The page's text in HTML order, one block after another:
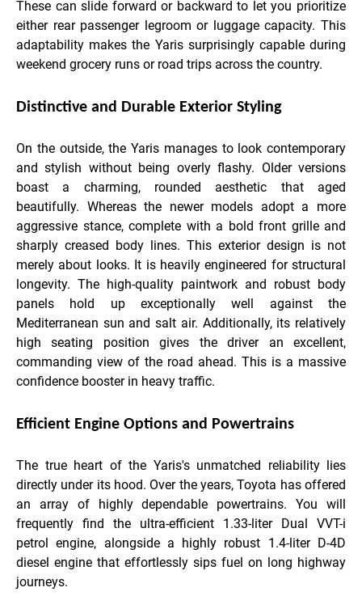
These can slide forward or backward to let you prioritize
either rear passenger legroom or luggage capacity. This
adaptability makes the Yaris surprisingly capable during
weekend grocery runs or road trips across the country.
Distinctive and Durable Exterior Styling
On the outside, the Yaris manages to look contemporary
and stylish without being overly flashy. Older versions
boast a charming, rounded aesthetic that aged
beautifully. Whereas the newer models adopt a more
aggressive stance, complete with a bold front grille and
sharply creased body lines. This exterior design is not
merely about looks. It is heavily engineered for structural
longevity. The high-quality paintwork and robust body
panels hold up exceptionally well against the
Mediterranean sun and salt air. Additionally, its relatively
high seating position gives the driver an excellent,
commanding view of the road ahead. This is a massive
confidence booster in heavy traffic.
Efficient Engine Options and Powertrains
The true heart of the Yaris's unmatched reliability lies
directly under its hood. Over the years, Toyota has offered
an array of highly dependable powertrains. You will
frequently find the ultra-efficient 1.33-liter Dual VVT-i
petrol engine, alongside a highly robust 1.4-liter D-4D
diesel engine that effortlessly sips fuel on long highway
journeys.